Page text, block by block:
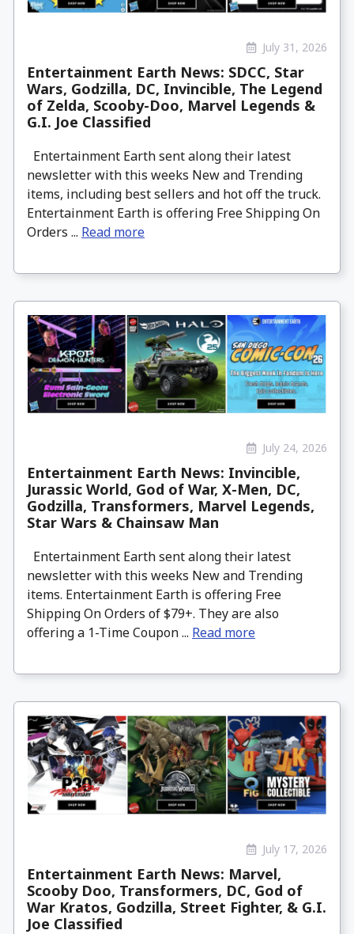
July 31, 2026
Entertainment Earth News: SDCC, Star
Wars, Godzilla, DC, Invincible, The Legend
of Zelda, Scooby-Doo, Marvel Legends &
G.I. Joe Classified
Entertainment Earth sent along their latest
newsletter with this weeks New and Trending
items, including best sellers and hot off the truck.
Entertainment Earth is offering Free Shipping On
Orders ... Read more
July 24, 2026
Entertainment Earth News: Invincible,
Jurassic World, God of War, X-Men, DC,
Godzilla, Transformers, Marvel Legends,
Star Wars & Chainsaw Man
Entertainment Earth sent along their latest
newsletter with this weeks New and Trending
items. Entertainment Earth is offering Free
Shipping On Orders of $79+. They are also
offering a 1-Time Coupon ... Read more
July 17, 2026
Entertainment Earth News: Marvel,
Scooby Doo, Transformers, DC, God of
War Kratos, Godzilla, Street Fighter, & G.I.
Joe Classified